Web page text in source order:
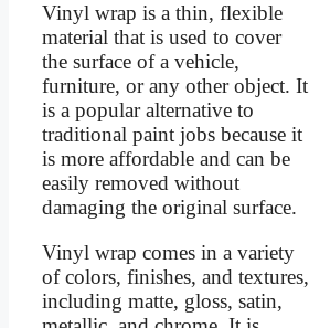
Vinyl wrap is a thin, flexible
material that is used to cover
the surface of a vehicle,
furniture, or any other object. It
is a popular alternative to
traditional paint jobs because it
is more affordable and can be
easily removed without
damaging the original surface.
Vinyl wrap comes in a variety
of colors, finishes, and textures,
including matte, gloss, satin,